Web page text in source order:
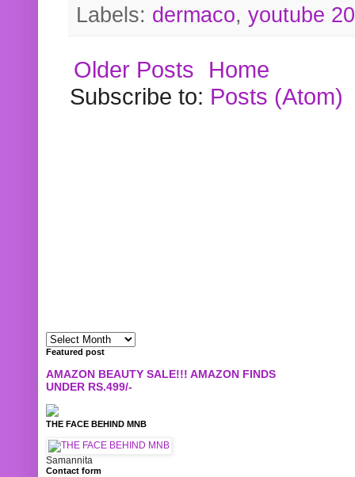
Labels: dermaco, youtube
Older Posts
Home
Subscribe to: Posts (Atom)
Featured post
AMAZON BEAUTY SALE!!! AMAZON FINDS
UNDER RS.499/-
THE FACE BEHIND MNB
Samannita
Contact form